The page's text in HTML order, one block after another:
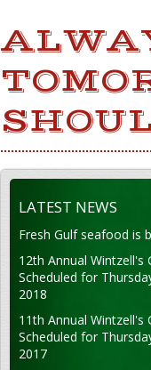
LATEST NEWS
Fresh Gulf seafood is
12th Annual Wintzell's
Scheduled for
2018
11th Annual Wintzell's
Scheduled for
2017